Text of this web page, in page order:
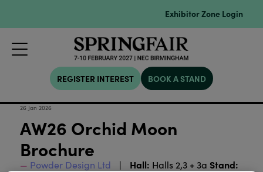
Exhibitor Zone Login
REGISTER INTEREST BOOK A STAND
26 Jan 2026
AW26 Orchid Moon
Brochure
Powder Design Ltd Hall: Halls 2,3 + 3a Stand: